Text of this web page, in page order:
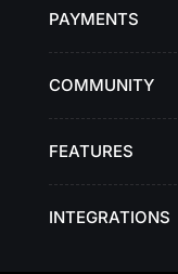
PAYMENTS
COMMUNITY
FEATURES
INTEGRATIONS